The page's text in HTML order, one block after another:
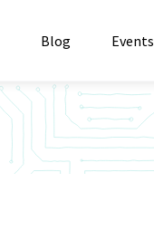
Blog Events